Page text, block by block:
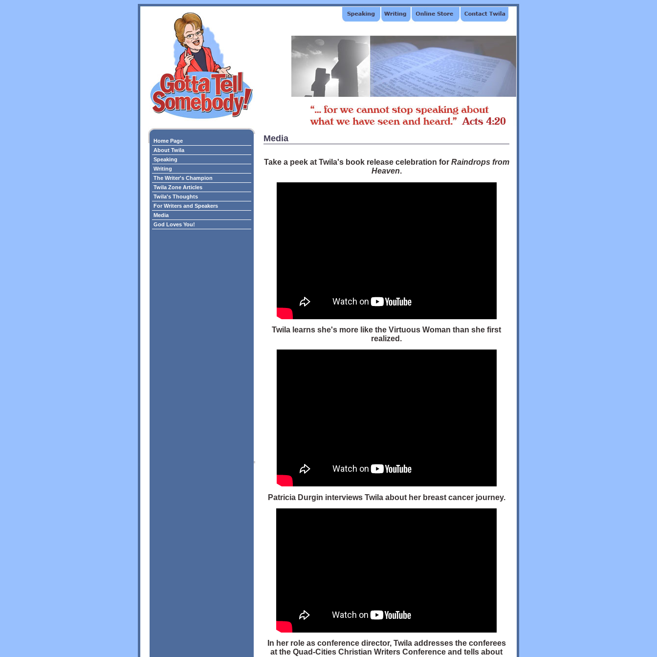
Home Page
About Twila
Speaking
Writing
The Writer's Champion
Twila Zone Articles
Twila's Thoughts
For Writers and Speakers
Media
God Loves You!
Media
Take a peek at Twila's book release celebration for Raindrops from
Heaven.
Twila learns she's more like the Virtuous Woman than she first
realized.
Patricia Durgin interviews Twila about her breast cancer journey.
In her role as conference director, Twila addresses the conferees
at the Quad-Cities Christian Writers Conference and tells about